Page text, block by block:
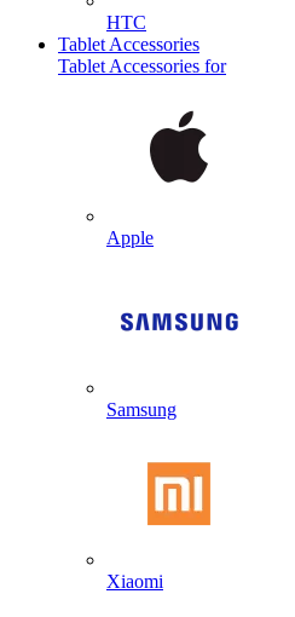
HTC
Tablet Accessories
Tablet Accessories for
Apple
Samsung
Xiaomi